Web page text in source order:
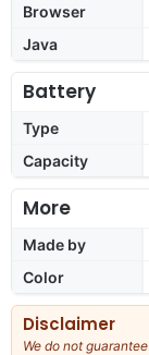
Browser
Java
Battery
Type
Capacity
More
Made by
Color
Disclaimer
We do not